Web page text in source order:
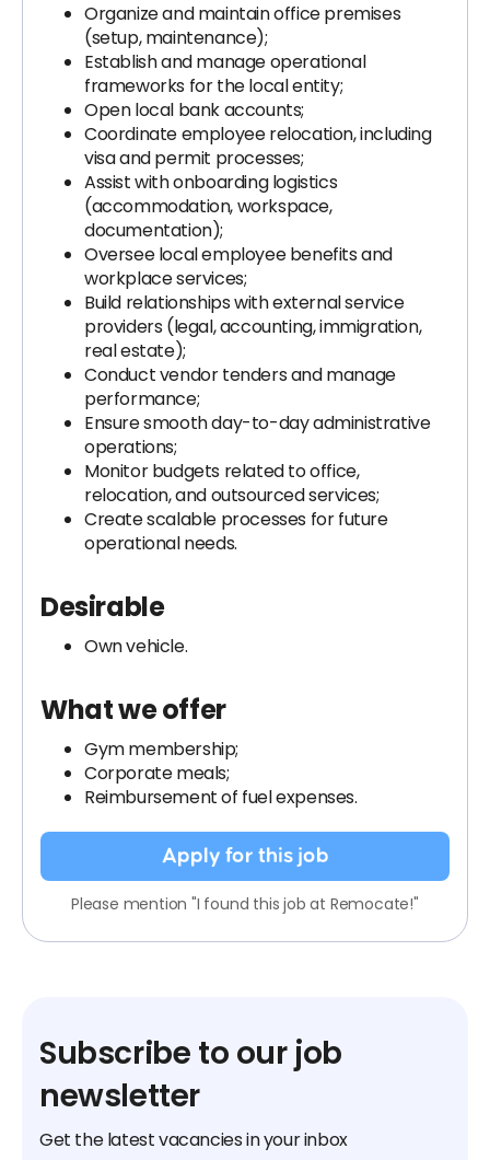
Organize and maintain office premises
(setup, maintenance);
Establish and manage operational
frameworks for the local entity;
Open local bank accounts;
Coordinate employee relocation, including
visa and permit processes;
Assist with onboarding logistics
(accommodation, workspace,
documentation);
Oversee local employee benefits and
workplace services;
Build relationships with external service
providers (legal, accounting, immigration,
real estate);
Conduct vendor tenders and manage
performance;
Ensure smooth day-to-day administrative
operations;
Monitor budgets related to office,
relocation, and outsourced services;
Create scalable processes for future
operational needs.
Desirable
Own vehicle.
What we offer
Gym membership;
Corporate meals;
Reimbursement of fuel expenses.
Apply for this job
Please mention "I found this job at Remocate!"
Subscribe to our job
newsletter
Get the latest vacancies in your inbox